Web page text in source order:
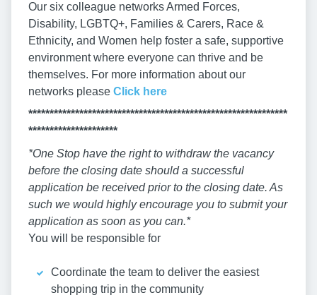
Our six colleague networks Armed Forces,
Disability, LGBTQ+, Families & Carers, Race &
Ethnicity, and Women help foster a safe, supportive
environment where everyone can thrive and be
themselves. For more information about our
networks please Click here
*************************************************************
*********************
*One Stop have the right to withdraw the vacancy
before the closing date should a successful
application be received prior to the closing date. As
such we would highly encourage you to submit your
application as soon as you can.*
You will be responsible for
Coordinate the team to deliver the easiest
shopping trip in the community